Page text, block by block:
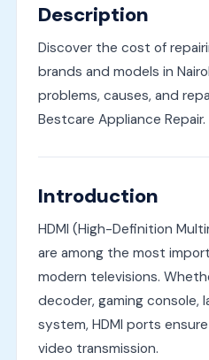
Description
Discover the cost of
brands and models in
problems, causes, and
Bestcare Appliance
Introduction
HDMI (High-Definition
are among the most
modern televisions.
decoder, gaming console,
system, HDMI ports
video transmission.